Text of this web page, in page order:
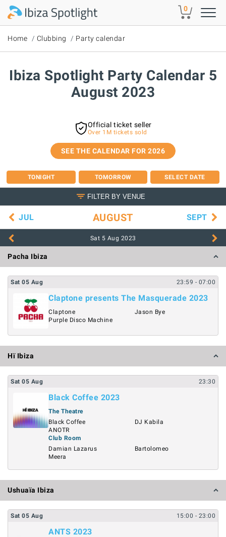
Skip to main content 0
Home Clubbing Party calendar
Ibiza Spotlight Party Calendar 5
August 2023
Official ticket seller
Over 1M tickets sold
SEE THE CALENDAR FOR 2026
TONIGHT TOMORROW SELECT DATE
FILTER BY VENUE
JUL AUGUST SEPT
Sat 5 Aug 2023
Pacha Ibiza
Sat 05 Aug 23:59 - 07:00
Claptone presents The Masquerade 2023
Claptone
Purple Disco Machine
Jason Bye
Hï Ibiza
Sat 05 Aug 23:30
Black Coffee 2023
The Theatre
Black Coffee
ANOTR
DJ Kabila
Club Room
Damian Lazarus
Meera
Bartolomeo
Ushuaïa Ibiza
Sat 05 Aug 15:00 - 23:00
ANTS 2023